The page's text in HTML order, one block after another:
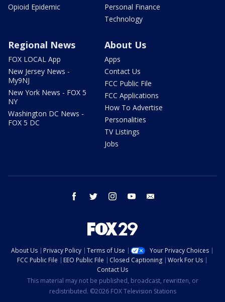
Opioid Epidemic
Personal Finance
Technology
Regional News
FOX LOCAL App
New Jersey News -
My9NJ
New York News - FOX 5
NY
Washington DC News -
FOX 5 DC
About Us
Apps
Contact Us
FCC Public File
FCC Applications
How To Advertise
Personalities
TV Listings
Jobs
facebook twitter instagram youtube
About Us Privacy Policy Terms of Use
Your Privacy Choices
FCC Public File
EEO Public File Closed Captioning
Work For Us
Contact Us
This material may not be published, broadcast, rewritten, or
redistributed. ©2026 FOX Television Stations